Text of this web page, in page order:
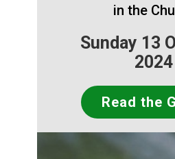
in the
Sunday 13
2024
Read the